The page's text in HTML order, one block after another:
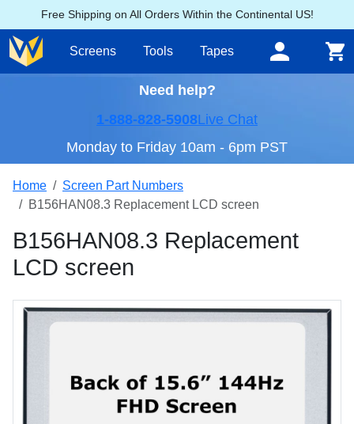
Free Shipping on All Orders Within the Continental US!
Screens Tools Tapes
Need help?
1-888-828-5908Live Chat
Monday to Friday 10am - 6pm PST
Home
Screen Part Numbers
B156HAN08.3 Replacement LCD screen
B156HAN08.3 Replacement
LCD screen